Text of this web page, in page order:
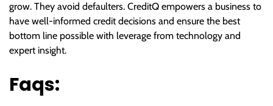
grow. They avoid defaulters. CreditQ empowers a business to
have well-informed credit decisions and ensure the best
bottom line possible with leverage from technology and
expert insight.
Faqs: